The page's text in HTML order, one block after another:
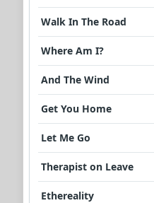
Walk In The Road
Where Am I?
And The Wind
Get You Home
Let Me Go
Therapist on Leave
Ethereality